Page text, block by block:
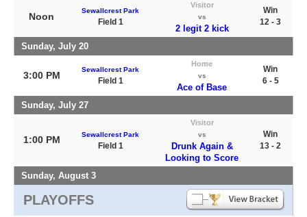
Noon
Sewallcrest Park
Field 1
Visitor
vs
2 legit 2 kick
Win
12 - 3
Sunday, July 20
3:00 PM
Sewallcrest Park
Field 1
Home
vs
Ace of Base
Win
6 - 5
Sunday, July 27
1:00 PM Sewallcrest Park
Field 1
Visitor
vs
Drunk Again &
Looking to Score
Win
13 - 2
Sunday, August 3
PLAYOFFS